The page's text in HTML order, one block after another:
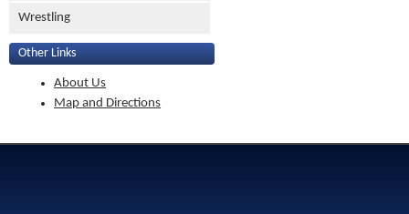
Wrestling
Other Links
About Us
Map and Directions